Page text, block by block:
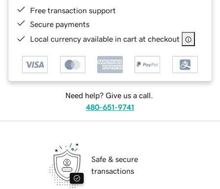
Free transaction support
Secure payments
Local currency available in cart at checkout
Need help? Give us a call.
480-651-9741
Safe & secure
transactions